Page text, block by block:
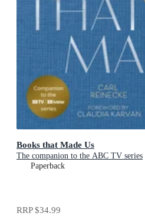
Books that Made Us
The companion to the ABC TV series
Paperback
RRP$34.99